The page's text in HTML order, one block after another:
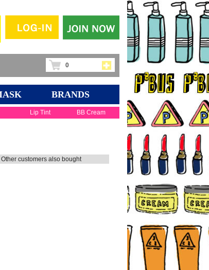
0
BRANDS
Lip Tint BB Cream
Other customers also bought